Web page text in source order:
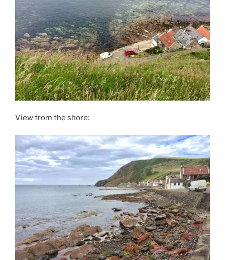
View from the shore: